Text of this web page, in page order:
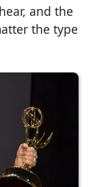
and the
the type